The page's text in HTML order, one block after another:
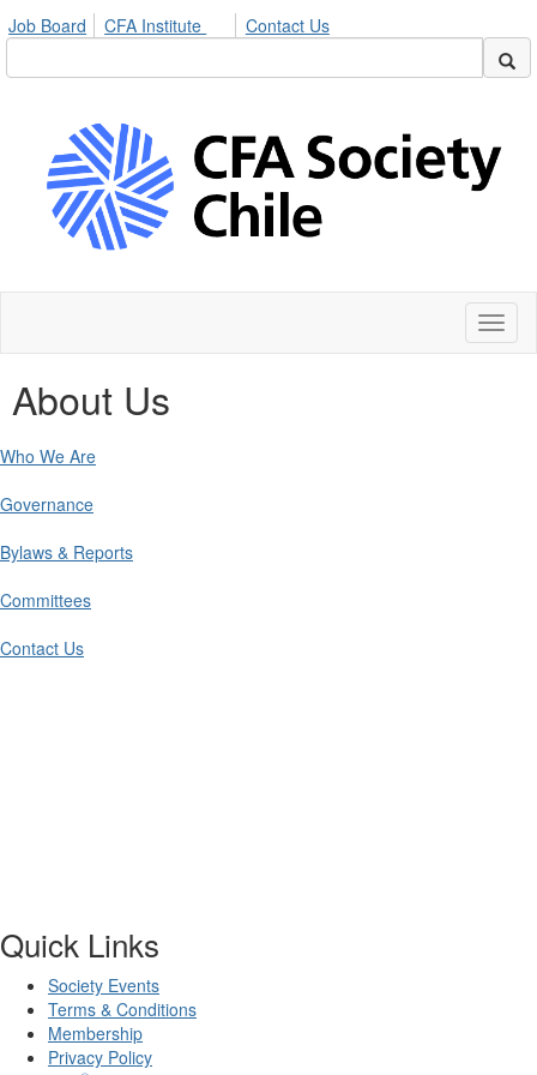
Job Board CFA Institute Contact Us
About Us
Who We Are
Governance
Bylaws & Reports
Committees
Contact Us
Quick Links
Society Events
Terms & Conditions
Membership
Privacy Policy